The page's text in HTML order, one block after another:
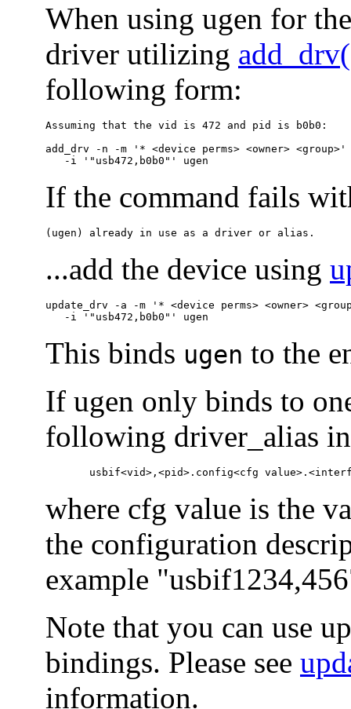
When using ugen for
driver utilizing
following form:
Assuming that the vid is 472 and pid is b0b0:
add_drv -n -m '* <device perms> <owner>
   -i '"usb472,b0b0"' ugen
If the command fails
(ugen) already in use as a driver or alias.
...add the device using
update_drv -a -m '* <device perms> <owner>
   -i '"usb472,b0b0"' ugen
This binds ugen to the
If ugen only binds to
following driver_alias
usbif<vid>,<pid>.config<cfg
where cfg value is the
the configuration
example
Note that you can use
bindings. Please see
information.